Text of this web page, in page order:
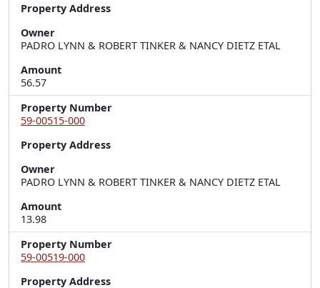
Property Address
Owner
PADRO LYNN & ROBERT TINKER & NANCY DIETZ ETAL
Amount
56.57
Property Number
59-00515-000
Property Address
Owner
PADRO LYNN & ROBERT TINKER & NANCY DIETZ ETAL
Amount
13.98
Property Number
59-00519-000
Property Address